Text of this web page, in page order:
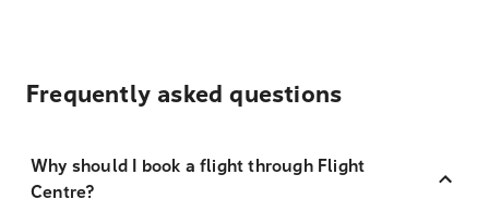
Frequently asked questions
Why should I book a flight through Flight
Centre?